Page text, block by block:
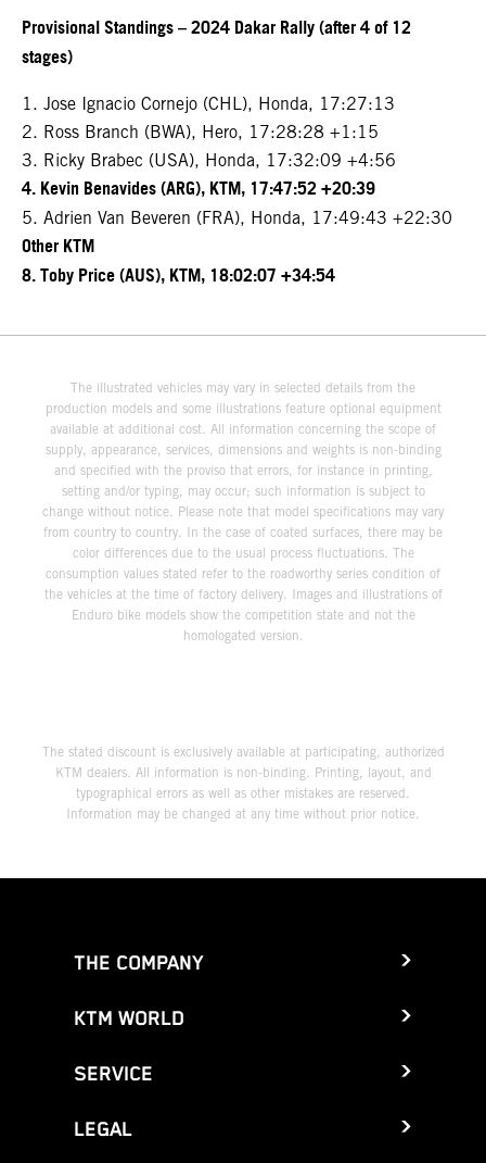
Provisional Standings – 2024 Dakar Rally (after 4 of 12
stages)
1. Jose Ignacio Cornejo (CHL), Honda, 17:27:13
2. Ross Branch (BWA), Hero, 17:28:28 +1:15
3. Ricky Brabec (USA), Honda, 17:32:09 +4:56
4. Kevin Benavides (ARG), KTM, 17:47:52 +20:39
5. Adrien Van Beveren (FRA), Honda, 17:49:43 +22:30
Other KTM
8. Toby Price (AUS), KTM, 18:02:07 +34:54
The illustrated vehicles may vary in selected details from the
production models and some illustrations feature optional equipment
available at additional cost. All information concerning the scope of
supply, appearance, services, dimensions and weights is non-binding
and specified with the proviso that errors, for instance in printing,
setting and/or typing, may occur; such information is subject to
change without notice. Please note that model specifications may vary
from country to country. In the case of coated surfaces, there may be
color differences due to the usual process fluctuations. The
consumption values stated refer to the roadworthy series condition of
the vehicles at the time of factory delivery. Images and illustrations of
Enduro bike models show the competition state and not the
homologated version.
The stated discount is exclusively available at participating, authorized
KTM dealers. All information is non-binding. Printing, layout, and
typographical errors as well as other mistakes are reserved.
Information may be changed at any time without prior notice.
THE COMPANY
KTM WORLD
SERVICE
LEGAL